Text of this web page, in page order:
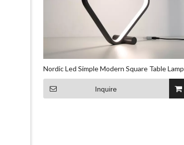
Nordic Led Simple Modern Square Table Lamp
Inquire